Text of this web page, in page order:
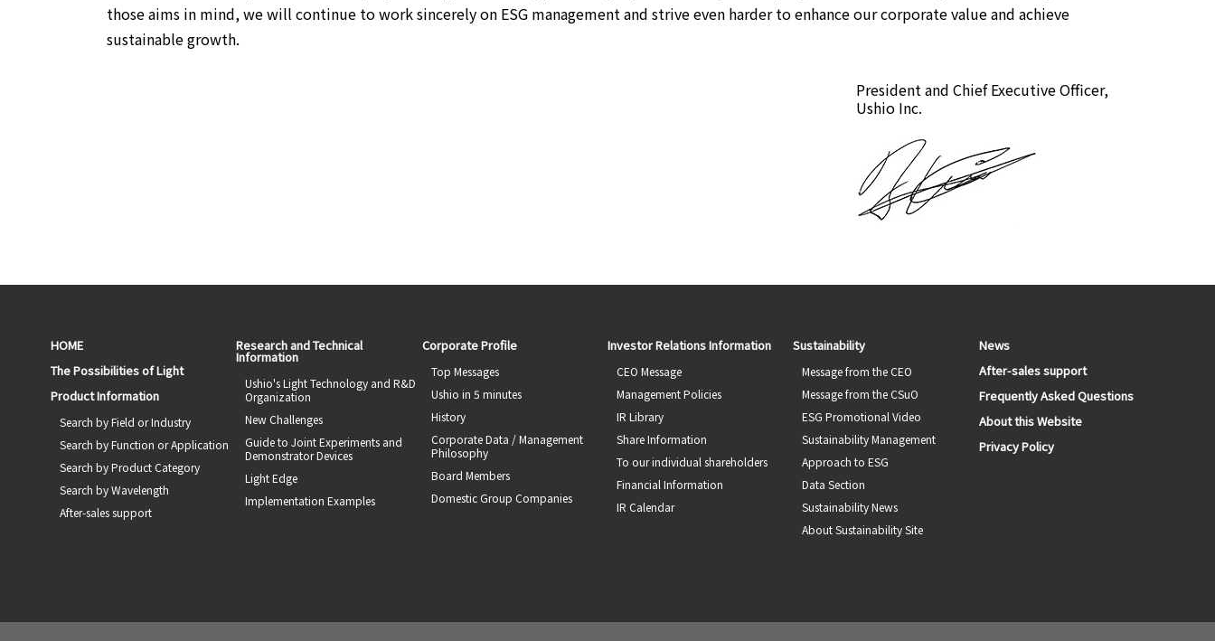
those aims in mind, we will continue to work sincerely on ESG management and strive even harder to enhance our corporate value and achieve
sustainable growth.
President and Chief Executive Officer,
Ushio Inc.
HOME
The Possibilities of Light
Product Information
Search by Field or Industry
Search by Function or Application
Search by Product Category
Search by Wavelength
After-sales support
Research and Technical
Information
Ushio's Light Technology and R&D
Organization
New Challenges
Guide to Joint Experiments and
Demonstrator Devices
Light Edge
Implementation Examples
Corporate Profile
Top Messages
Ushio in 5 minutes
History
Corporate Data / Management
Philosophy
Board Members
Domestic Group Companies
Investor Relations Information
CEO Message
Management Policies
IR Library
Share Information
To our individual shareholders
Financial Information
IR Calendar
Sustainability
Message from the CEO
Message from the CSuO
ESG Promotional Video
Sustainability Management
Approach to ESG
Data Section
Sustainability News
About Sustainability Site
News
After-sales support
Frequently Asked Questions
About this Website
Privacy Policy